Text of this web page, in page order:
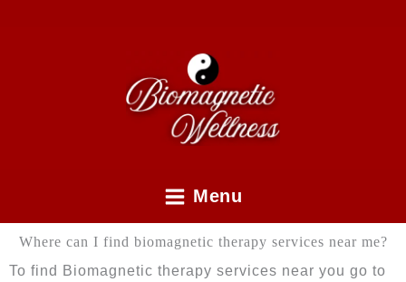
Menu
Where can I find biomagnetic therapy services near me?
To find Biomagnetic therapy services near you go to